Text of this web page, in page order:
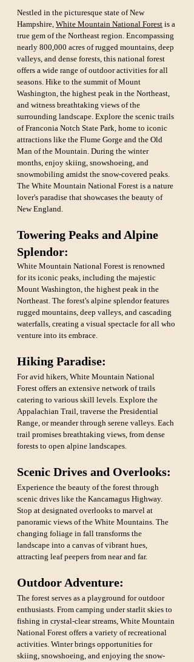
Nestled in the picturesque state of New
Hampshire, White Mountain National Forest is a
true gem of the Northeast region. Encompassing
nearly 800,000 acres of rugged mountains, deep
valleys, and dense forests, this national forest
offers a wide range of outdoor activities for all
seasons. Hike to the summit of Mount
Washington, the highest peak in the Northeast,
and witness breathtaking views of the
surrounding landscape. Explore the scenic trails
of Franconia Notch State Park, home to iconic
attractions like the Flume Gorge and the Old
Man of the Mountain. During the winter
months, enjoy skiing, snowshoeing, and
snowmobiling amidst the snow-covered peaks.
The White Mountain National Forest is a nature
lover's paradise that showcases the beauty of
New England.
Towering Peaks and Alpine
Splendor:
White Mountain National Forest is renowned
for its iconic peaks, including the majestic
Mount Washington, the highest peak in the
Northeast. The forest's alpine splendor features
rugged mountains, deep valleys, and cascading
waterfalls, creating a visual spectacle for all who
venture into its embrace.
Hiking Paradise:
For avid hikers, White Mountain National
Forest offers an extensive network of trails
catering to various skill levels. Explore the
Appalachian Trail, traverse the Presidential
Range, or meander through serene valleys. Each
trail promises breathtaking views, from dense
forests to open alpine landscapes.
Scenic Drives and Overlooks:
Experience the beauty of the forest through
scenic drives like the Kancamagus Highway.
Stop at designated overlooks to marvel at
panoramic views of the White Mountains. The
changing foliage in fall transforms the
landscape into a canvas of vibrant hues,
attracting leaf peepers from near and far.
Outdoor Adventure:
The forest serves as a playground for outdoor
enthusiasts. From camping under starlit skies to
fishing in crystal-clear streams, White Mountain
National Forest offers a variety of recreational
activities. Winter brings opportunities for
skiing, snowshoeing, and enjoying the snow-